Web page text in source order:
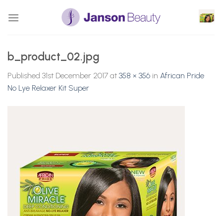
b_product_02.jpg
Published 31st December 2017 at 358 × 356 in African Pride
No Lye Relaxer Kit Super